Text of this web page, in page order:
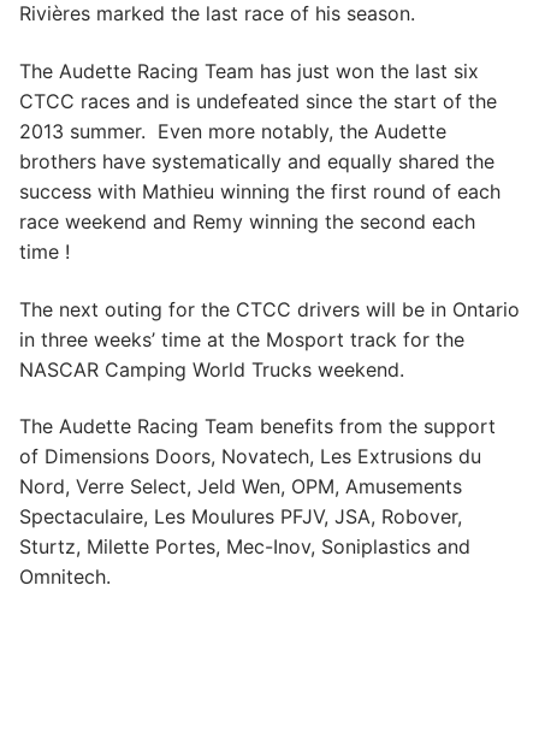
Rivières marked the last race of his season.
The Audette Racing Team has just won the last six
CTCC races and is undefeated since the start of the
2013 summer. Even more notably, the Audette
brothers have systematically and equally shared the
success with Mathieu winning the first round of each
race weekend and Remy winning the second each
time !
The next outing for the CTCC drivers will be in Ontario
in three weeks’ time at the Mosport track for the
NASCAR Camping World Trucks weekend.
The Audette Racing Team benefits from the support
of Dimensions Doors, Novatech, Les Extrusions du
Nord, Verre Select, Jeld Wen, OPM, Amusements
Spectaculaire, Les Moulures PFJV, JSA, Robover,
Sturtz, Milette Portes, Mec-Inov, Soniplastics and
Omnitech.